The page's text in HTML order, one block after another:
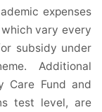
expenses
vary every
subsidy under
Additional
Care Fund and
test level, are